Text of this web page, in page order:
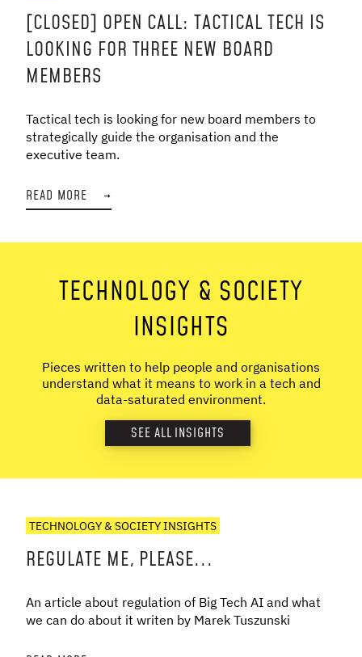
[CLOSED] OPEN CALL: TACTICAL TECH IS
LOOKING FOR THREE NEW BOARD
MEMBERS
Tactical tech is looking for new board members to
strategically guide the organisation and the
executive team.
READ MORE →
TECHNOLOGY & SOCIETY
INSIGHTS
Pieces written to help people and organisations
understand what it means to work in a tech and
data-saturated environment.
SEE ALL INSIGHTS
TECHNOLOGY & SOCIETY INSIGHTS
REGULATE ME, PLEASE...
An article about regulation of Big Tech AI and what
we can do about it writen by Marek Tuszunski